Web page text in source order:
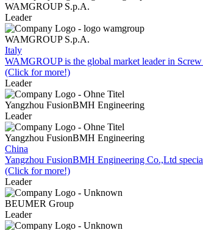
WAMGROUP S.p.A.
Leader
WAMGROUP S.p.A.
Italy
WAMGROUP is the global market leader in
(Click for more!)
Leader
Yangzhou FusionBMH Engineering
Leader
Yangzhou FusionBMH Engineering
China
Yangzhou FusionBMH Engineering Co.,Ltd
(Click for more!)
Leader
BEUMER Group
Leader